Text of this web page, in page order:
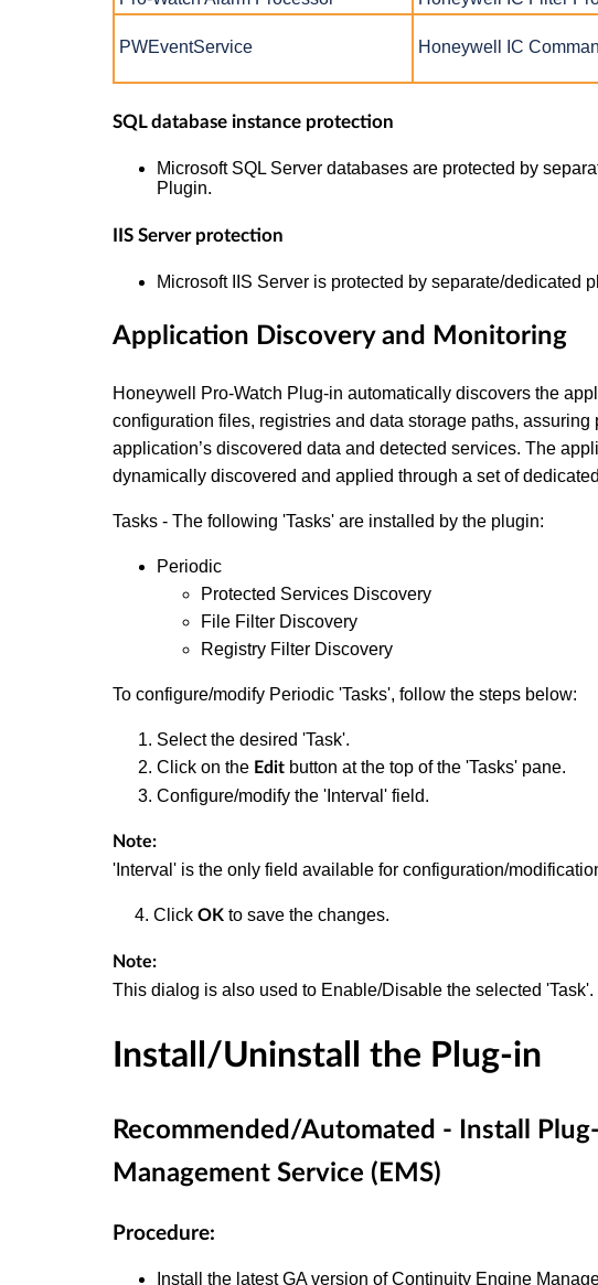
PWEventService Honeywell IC
SQL database instance protection
Microsoft SQL Server databases are protected by
Plugin.
IIS Server protection
Microsoft IIS Server is protected by separate/dedicated
Application Discovery and Monitoring
Honeywell Pro-Watch Plug-in automatically discovers the
configuration files, registries and data storage paths,
application’s discovered data and detected services. The
dynamically discovered and applied through a set of
Tasks - The following 'Tasks' are installed by the plugin:
Periodic
Protected Services Discovery
File Filter Discovery
Registry Filter Discovery
To configure/modify Periodic 'Tasks', follow the steps below:
Select the desired 'Task'.
Click on the Edit button at the top of the 'Tasks' pane.
Configure/modify the 'Interval' field.
Note:
'Interval' is the only field available for configuration/
4. Click OK to save the changes.
Note:
This dialog is also used to Enable/Disable the selected 'Task'.
Install/Uninstall the Plug-in
Recommended/Automated - Install
Management Service (EMS)
Procedure:
Install the latest GA version of Continuity Engine